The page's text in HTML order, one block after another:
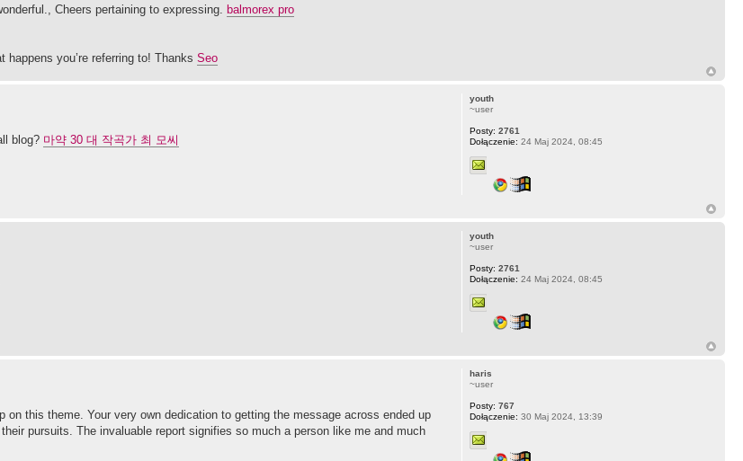
Cheers pertaining to expressing. balmorex pro
happens you’re referring to! Thanks Seo
blog? 마약 30 대 작곡가 최 모씨
youth
~user
Posty: 2761
Dołączenie: 24 Maj 2024, 08:45
youth
~user
Posty: 2761
Dołączenie: 24 Maj 2024, 08:45
this theme. Your very own dedication to getting the message across ended up
pursuits. The invaluable report signifies so much a person like me and much
haris
~user
Posty: 767
Dołączenie: 30 Maj 2024, 13:39